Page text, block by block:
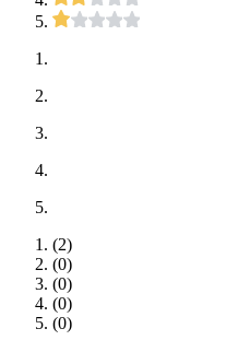
(2)
(0)
(0)
(0)
(0)